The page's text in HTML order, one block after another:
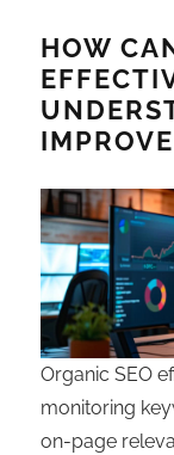
HOW
Organic SEO
monitoring
on-page